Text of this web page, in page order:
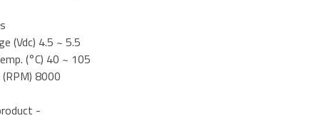
(Vdc) 4.5 ~ 5.5
(°C) 40 ~ 105
8000
-